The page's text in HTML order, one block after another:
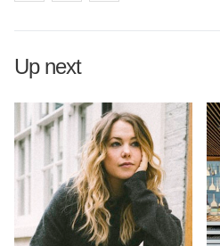
Up next